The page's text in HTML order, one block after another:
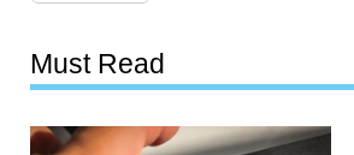
Must Read